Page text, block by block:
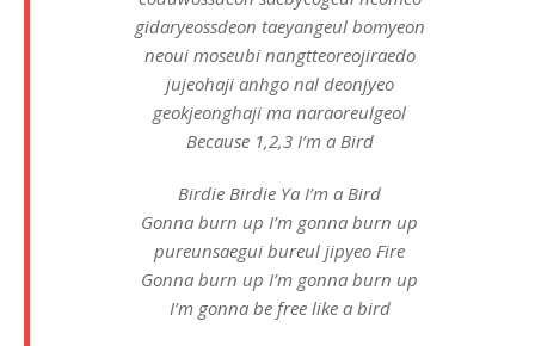
gidaryeossdeon taeyangeul bomyeon
neoui moseubi nangtteoreojiraedo
jujeohaji anhgo nal deonjyeo
geokjeonghaji ma naraoreulgeol
Because 1,2,3 I’m a Bird
Birdie Birdie Ya I’m a Bird
Gonna burn up I’m gonna burn up
pureunsaegui bureul jipyeo Fire
Gonna burn up I’m gonna burn up
I’m gonna be free like a bird